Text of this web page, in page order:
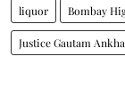
liquor Bombay
Justice Gautam